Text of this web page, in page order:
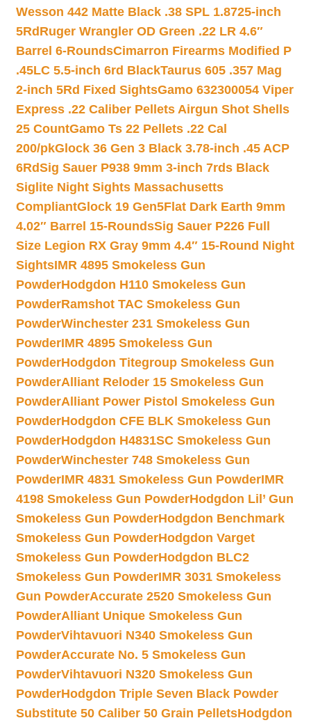
Wesson 442 Matte Black .38 SPL 1.8725-inch
5Rd Ruger Wrangler OD Green .22 LR 4.6″
Barrel 6-RoundsCimarron Firearms Modified P
.45LC 5.5-inch 6rd BlackTaurus 605 .357 Mag
2-inch 5Rd Fixed SightsGamo 632300054 Viper
Express .22 Caliber Pellets Airgun Shot Shells
25 CountGamo Ts 22 Pellets .22 Cal
200/pkGlock 36 Gen 3 Black 3.78-inch .45 ACP
6RdSig Sauer P938 9mm 3-inch 7rds Black
Siglite Night Sights Massachusetts
CompliantGlock 19 Gen5Flat Dark Earth 9mm
4.02″ Barrel 15-RoundsSig Sauer P226 Full
Size Legion RX Gray 9mm 4.4″ 15-Round Night
SightsIMR 4895 Smokeless Gun
PowderHodgdon H110 Smokeless Gun
PowderRamshot TAC Smokeless Gun
PowderWinchester 231 Smokeless Gun
PowderIMR 4895 Smokeless Gun
PowderHodgdon Titegroup Smokeless Gun
PowderAlliant Reloder 15 Smokeless Gun
PowderAlliant Power Pistol Smokeless Gun
PowderHodgdon CFE BLK Smokeless Gun
PowderHodgdon H4831SC Smokeless Gun
PowderWinchester 748 Smokeless Gun
PowderIMR 4831 Smokeless Gun PowderIMR
4198 Smokeless Gun PowderHodgdon Lil’ Gun
Smokeless Gun PowderHodgdon Benchmark
Smokeless Gun PowderHodgdon Varget
Smokeless Gun PowderHodgdon BLC2
Smokeless Gun PowderIMR 3031 Smokeless
Gun PowderAccurate 2520 Smokeless Gun
PowderAlliant Unique Smokeless Gun
PowderVihtavuori N340 Smokeless Gun
PowderAccurate No. 5 Smokeless Gun
PowderVihtavuori N320 Smokeless Gun
PowderHodgdon Triple Seven Black Powder
Substitute 50 Caliber 50 Grain PelletsHodgdon